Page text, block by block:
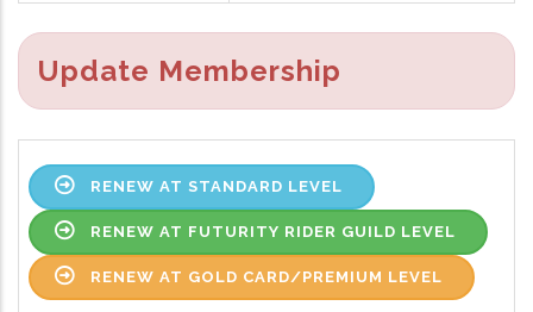
Update Membership
RENEW AT STANDARD LEVEL
RENEW AT FUTURITY RIDER GUILD LEVEL
RENEW AT GOLD CARD/PREMIUM LEVEL